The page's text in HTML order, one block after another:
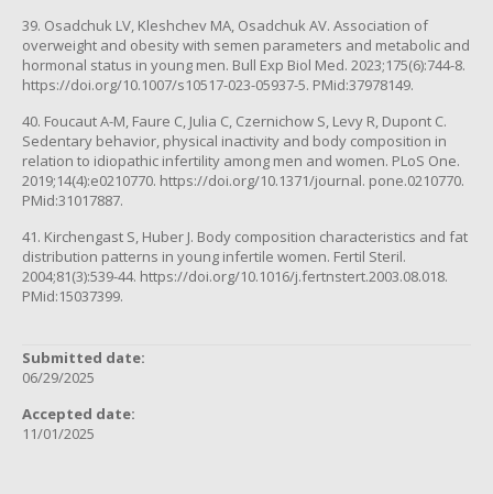
39. Osadchuk LV, Kleshchev MA, Osadchuk AV. Association of
overweight and obesity with semen parameters and metabolic and
hormonal status in young men. Bull Exp Biol Med. 2023;175(6):744-8.
https://doi.org/10.1007/s10517-023-05937-5. PMid:37978149.
40. Foucaut A-M, Faure C, Julia C, Czernichow S, Levy R, Dupont C.
Sedentary behavior, physical inactivity and body composition in
relation to idiopathic infertility among men and women. PLoS One.
2019;14(4):e0210770. https://doi.org/10.1371/journal. pone.0210770.
PMid:31017887.
41. Kirchengast S, Huber J. Body composition characteristics and fat
distribution patterns in young infertile women. Fertil Steril.
2004;81(3):539-44. https://doi.org/10.1016/j.fertnstert.2003.08.018.
PMid:15037399.
Submitted date:
06/29/2025
Accepted date:
11/01/2025